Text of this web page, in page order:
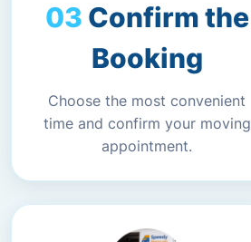
Confirm the
Booking
Choose the most convenient
time and confirm your moving
appointment.